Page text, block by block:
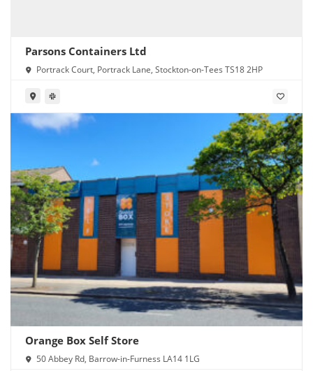
Parsons Containers Ltd
Portrack Court, Portrack Lane, Stockton-on-Tees TS18 2HP
Orange Box Self Store
50 Abbey Rd, Barrow-in-Furness LA14 1LG